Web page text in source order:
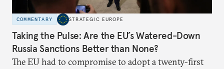
COMMENTARY STRATEGIC EUROPE
Taking the Pulse: Are the EU’s Watered-Down
Russia Sanctions Better than None?
The EU had to compromise to adopt a twenty-first